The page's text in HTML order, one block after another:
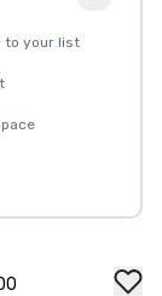
to your list